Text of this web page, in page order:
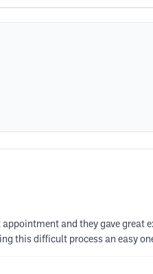
and they gave great
this difficult process an easy